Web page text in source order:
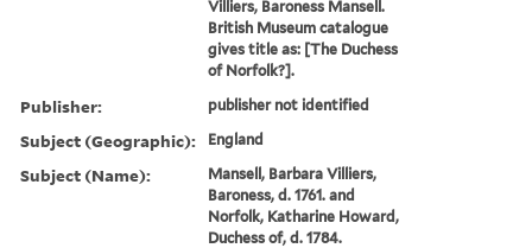
Villiers, Baroness Mansell.
British Museum catalogue
gives title as: [The Duchess
of Norfolk?].
Publisher: publisher not identified
Subject (Geographic): England
Subject (Name):
Mansell, Barbara Villiers,
Baroness, d. 1761. and
Norfolk, Katharine Howard,
Duchess of, d. 1784.